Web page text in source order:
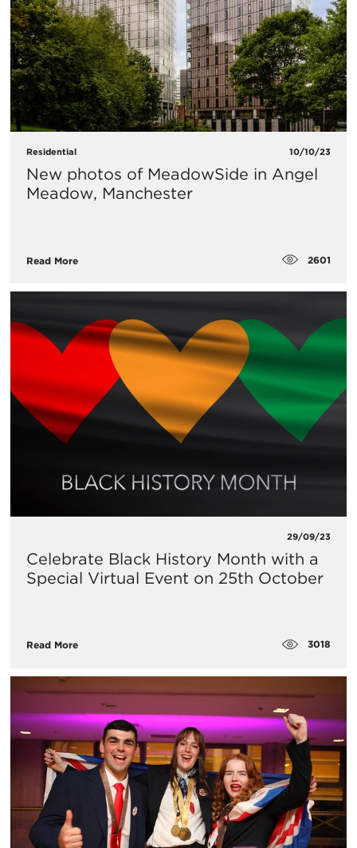
Residential 10/10/23
New photos of MeadowSide in Angel
Meadow, Manchester
Read More 2601
29/09/23
Celebrate Black History Month with a
Special Virtual Event on 25th October
Read More 3018